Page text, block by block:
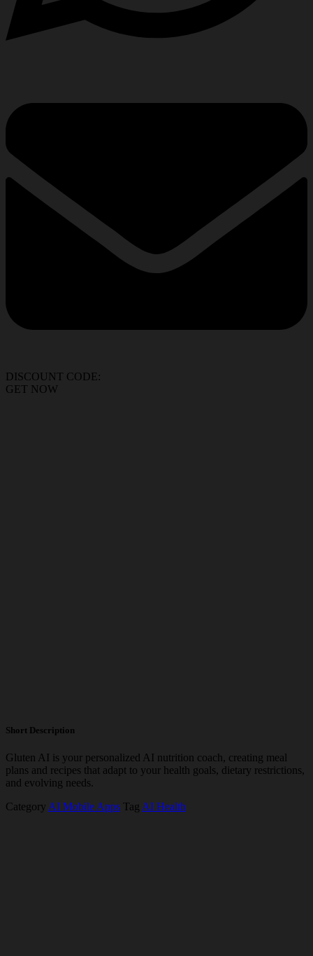
DISCOUNT CODE:
GET NOW
Short Description
Gluten AI is your personalized AI nutrition coach, creating meal
plans and recipes that adapt to your health goals, dietary restrictions,
and evolving needs.
Category AI Mobile Apps Tag AI Health